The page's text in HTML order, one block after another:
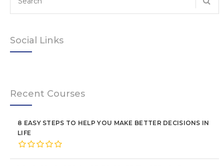
Social Links
Recent Courses
8 EASY STEPS TO HELP YOU MAKE BETTER DECISIONS IN
LIFE